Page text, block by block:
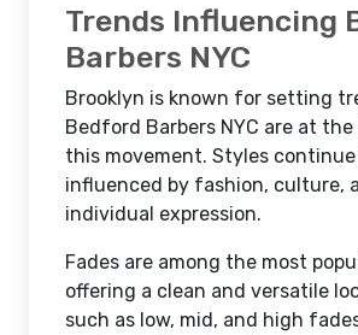
Trends Influencing
Barbers NYC
Brooklyn is known for setting
Bedford Barbers NYC are at
this movement. Styles
influenced by fashion, culture,
individual expression.
Fades are among the most
offering a clean and versatile
such as low, mid, and high